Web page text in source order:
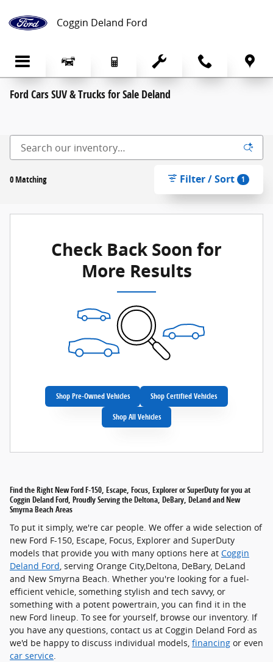
Coggin Deland Ford
Ford Cars SUV & Trucks for Sale Deland
0 Matching Filter / Sort 1
Check Back Soon for
More Results
Shop Pre-Owned Vehicles Shop Certified Vehicles
Shop All Vehicles
Find the Right New Ford F-150, Escape, Focus, Explorer or SuperDuty for you at
Coggin Deland Ford, Proudly Serving the Deltona, DeBary, DeLand and New
Smyrna Beach Areas
To put it simply, we're car people. We offer a wide selection of
new Ford F-150, Escape, Focus, Explorer and SuperDuty
models that provide you with many options here at Coggin
Deland Ford , serving Orange City,Deltona, DeBary, DeLand
and New Smyrna Beach. Whether you're looking for a fuel-
efficient vehicle, something stylish and tech savvy, or
something with a potent powertrain, you can find it in the
new Ford lineup. To see for yourself, browse our inventory. If
you have any questions, contact us at Coggin Deland Ford as
we'd be happy to discuss individual models, financing or even
car service